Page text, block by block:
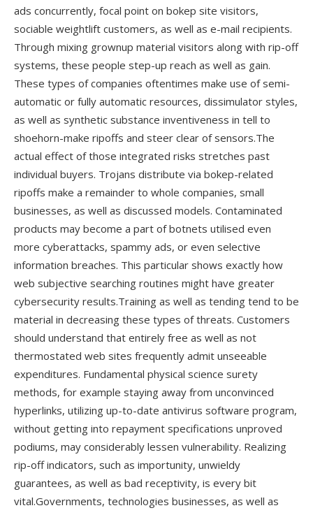
ads concurrently, focal point on bokep site visitors,
sociable weightlift customers, as well as e-mail recipients.
Through mixing grownup material visitors along with rip-off
systems, these people step-up reach as well as gain.
These types of companies oftentimes make use of semi-
automatic or fully automatic resources, dissimulator styles,
as well as synthetic substance inventiveness in tell to
shoehorn-make ripoffs and steer clear of sensors.The
actual effect of those integrated risks stretches past
individual buyers. Trojans distribute via bokep-related
ripoffs make a remainder to whole companies, small
businesses, as well as discussed models. Contaminated
products may become a part of botnets utilised even
more cyberattacks, spammy ads, or even selective
information breaches. This particular shows exactly how
web subjective searching routines might have greater
cybersecurity results.Training as well as tending tend to be
material in decreasing these types of threats. Customers
should understand that entirely free as well as not
thermostated web sites frequently admit unseeable
expenditures. Fundamental physical science surety
methods, for example staying away from unconvinced
hyperlinks, utilizing up-to-date antivirus software program,
without getting into repayment specifications unproved
podiums, may considerably lessen vulnerability. Realizing
rip-off indicators, such as importunity, unwieldy
guarantees, as well as bad receptivity, is every bit
vital.Governments, technologies businesses, as well as